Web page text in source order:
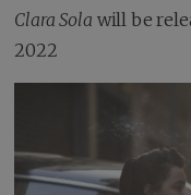
Clara Sola will be
2022